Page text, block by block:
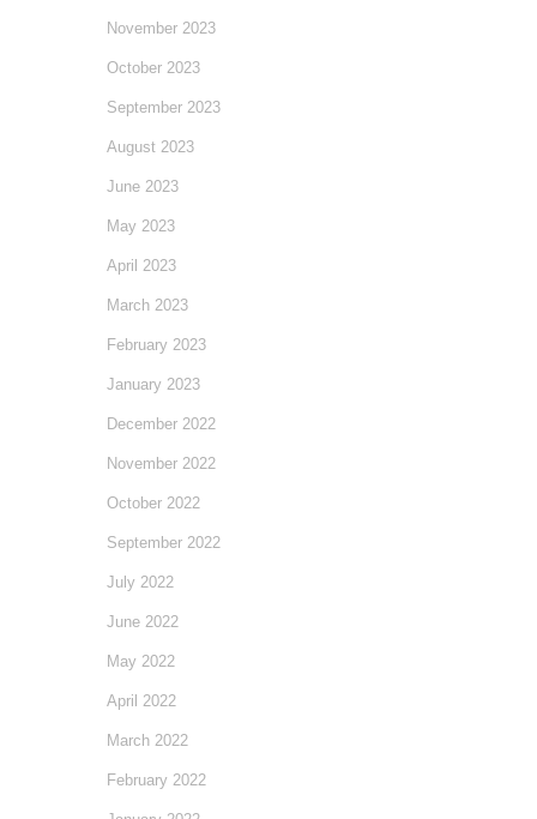
November 2023
October 2023
September 2023
August 2023
June 2023
May 2023
April 2023
March 2023
February 2023
January 2023
December 2022
November 2022
October 2022
September 2022
July 2022
June 2022
May 2022
April 2022
March 2022
February 2022